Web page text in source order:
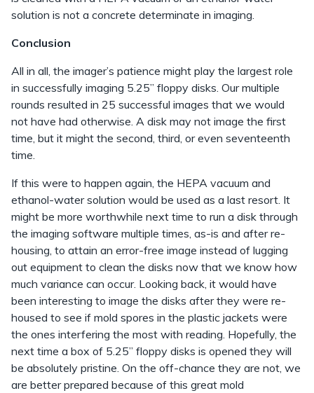
solution is not a concrete determinate in imaging.
Conclusion
All in all, the imager’s patience might play the largest role
in successfully imaging 5.25” floppy disks. Our multiple
rounds resulted in 25 successful images that we would
not have had otherwise. A disk may not image the first
time, but it might the second, third, or even seventeenth
time.
If this were to happen again, the HEPA vacuum and
ethanol-water solution would be used as a last resort. It
might be more worthwhile next time to run a disk through
the imaging software multiple times, as-is and after re-
housing, to attain an error-free image instead of lugging
out equipment to clean the disks now that we know how
much variance can occur. Looking back, it would have
been interesting to image the disks after they were re-
housed to see if mold spores in the plastic jackets were
the ones interfering the most with reading. Hopefully, the
next time a box of 5.25” floppy disks is opened they will
be absolutely pristine. On the off-chance they are not, we
are better prepared because of this great mold